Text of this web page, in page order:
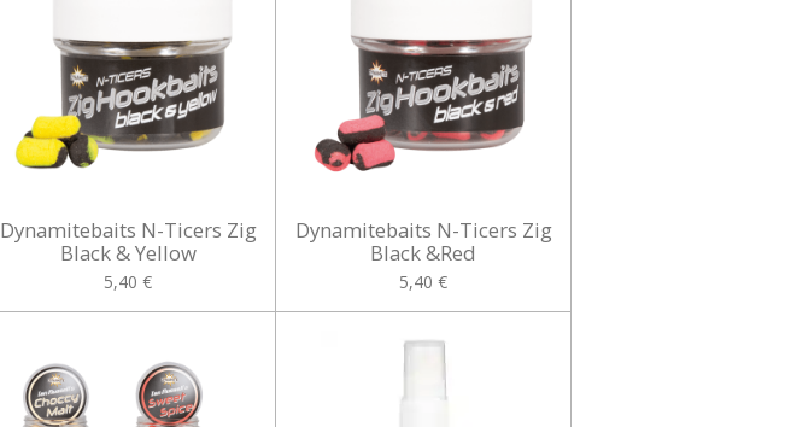
Dynamitebaits N-Ticers Zig
Black & Yellow
5,40 €
Dynamitebaits N-Ticers Zig
Black &Red
5,40 €